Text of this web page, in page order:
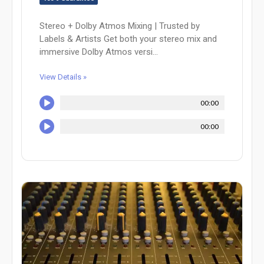
Stereo + Dolby Atmos Mixing | Trusted by
Labels & Artists Get both your stereo mix and
immersive Dolby Atmos versi...
View Details »
00:00
00:00